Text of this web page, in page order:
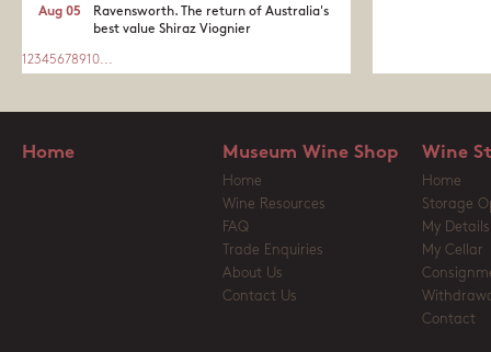
Ravensworth. The return of Australia's
best value Shiraz Viognier
Aug 05
1 2345678910...
Home Museum Wine Shop
Home
Wine Resources
FAQ
Trade Enquiries
About Us
Contact Us
Wine
Home
Storage
My Details
My Cellar
Contact